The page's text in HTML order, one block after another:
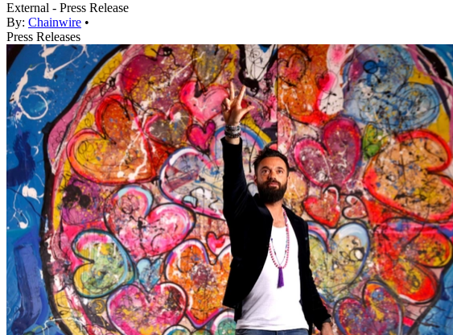
External - Press Release
By: Chainwire •
Press Releases